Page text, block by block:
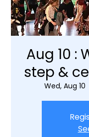
Aug 10 :
step &
Wed, Aug 10